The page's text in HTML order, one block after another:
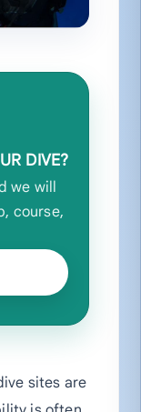
DIVE?
we will
course,
sites are